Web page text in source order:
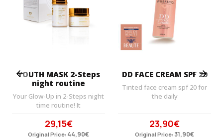
YOUTH MASK 2-Steps
night routine
Your Glow-Up in 2-Steps night
time routine! It
Original
price
29,15€Current
price
Original Price: 44,90€
DD FACE CREAM SPF 20
Tinted face cream spf 20 for
the daily
Original
price
23,90€Current
price
Original Price: 31,90€